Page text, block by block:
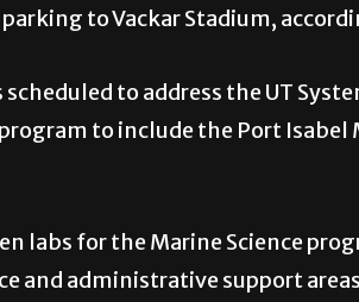
to Vackar Stadium,
scheduled to address the UT
to include the Port Isabel
labs for the Marine Science
and administrative support